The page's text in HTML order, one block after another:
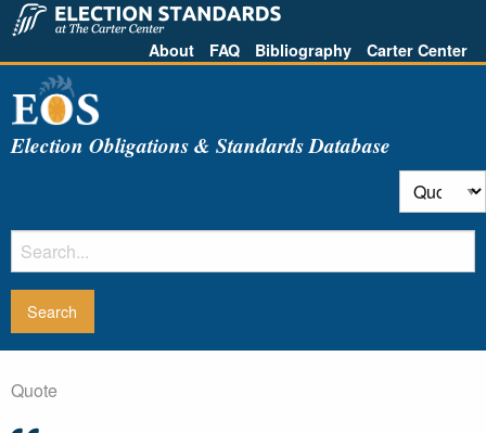
About FAQ Bibliography Carter Center
Election Obligations & Standards Database
Quote